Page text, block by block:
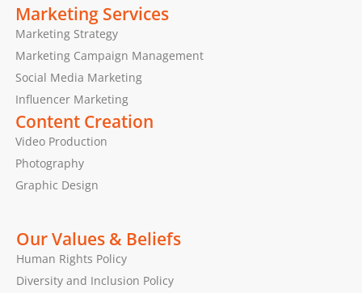
Marketing Services
Marketing Strategy
Marketing Campaign Management
Social Media Marketing
Influencer Marketing
Content Creation
Video Production
Photography
Graphic Design
Our Values & Beliefs
Human Rights Policy
Diversity and Inclusion Policy